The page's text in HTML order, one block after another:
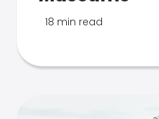
18 min read